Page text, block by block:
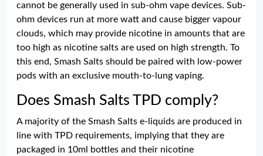
cannot be generally used in sub-ohm vape devices. Sub-
ohm devices run at more watt and cause bigger vapour
clouds, which may provide nicotine in amounts that are
too high as nicotine salts are used on high strength. To
this end, Smash Salts should be paired with low-power
pods with an exclusive mouth-to-lung vaping.
Does Smash Salts TPD comply?
A majority of the Smash Salts e-liquids are produced in
line with TPD requirements, implying that they are
packaged in 10ml bottles and their nicotine